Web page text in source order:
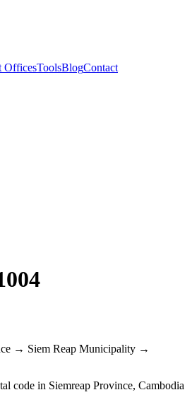
OfficesToolsBlogContact
→ Siem Reap Municipality →
code in Siemreap Province, Cambodia